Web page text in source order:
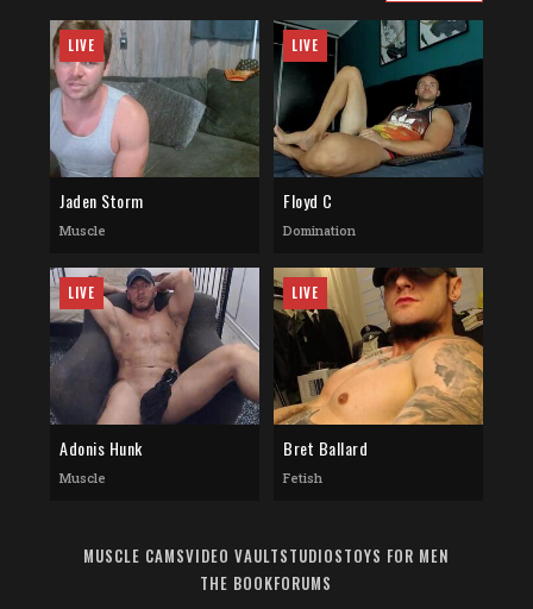
LIVE
Jaden Storm
Muscle
LIVE
Floyd C
Domination
LIVE
Adonis Hunk
Muscle
LIVE
Bret Ballard
Fetish
MUSCLE CAMSVIDEO VAULTSTUDIOSTOYS FOR MEN
THE BOOKFORUMS